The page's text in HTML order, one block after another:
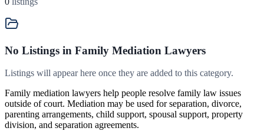
No Listings in Family Mediation Lawyers
Listings will appear here once they are added to this category.
Family mediation lawyers help people resolve family law issues
outside of court. Mediation may be used for separation, divorce,
parenting arrangements, child support, spousal support, property
division, and separation agreements.